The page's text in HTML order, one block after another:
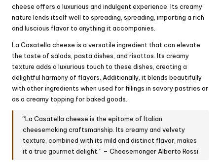
cheese offers a luxurious and indulgent experience. Its creamy
nature lends itself well to spreading, spreading, imparting a rich
and luscious flavor to anything it accompanies.
La Casatella cheese is a versatile ingredient that can elevate
the taste of salads, pasta dishes, and risottos. Its creamy
texture adds a luxurious touch to these dishes, creating a
delightful harmony of flavors. Additionally, it blends beautifully
with other ingredients when used for fillings in savory pastries or
as a creamy topping for baked goods.
“La Casatella cheese is the epitome of Italian
cheesemaking craftsmanship. Its creamy and velvety
texture, combined with its mild and distinct flavor, makes
it a true gourmet delight.” – Cheesemonger Alberto Rossi